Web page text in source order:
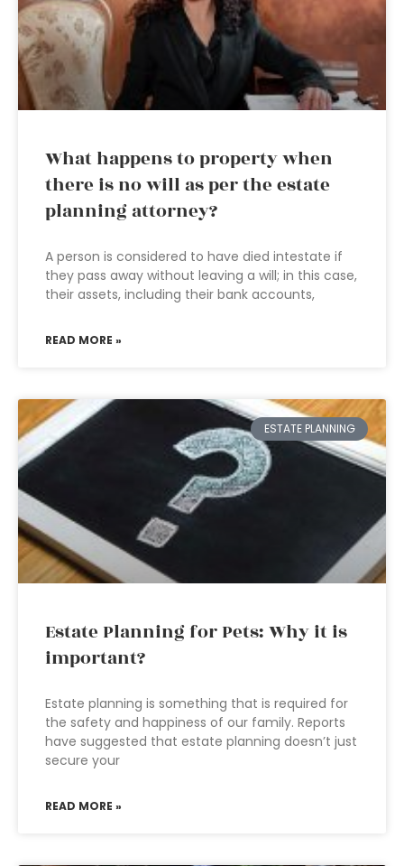
What happens to property when
there is no will as per the estate
planning attorney?
A person is considered to have died intestate if
they pass away without leaving a will; in this case,
their assets, including their bank accounts,
READ MORE »
ESTATE PLANNING
Estate Planning for Pets: Why it is
important?
Estate planning is something that is required for
the safety and happiness of our family. Reports
have suggested that estate planning doesn’t just
secure your
READ MORE »